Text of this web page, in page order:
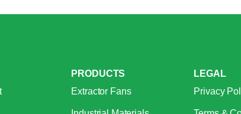
PRODUCTS
Extractor Fans
LEGAL
Privacy